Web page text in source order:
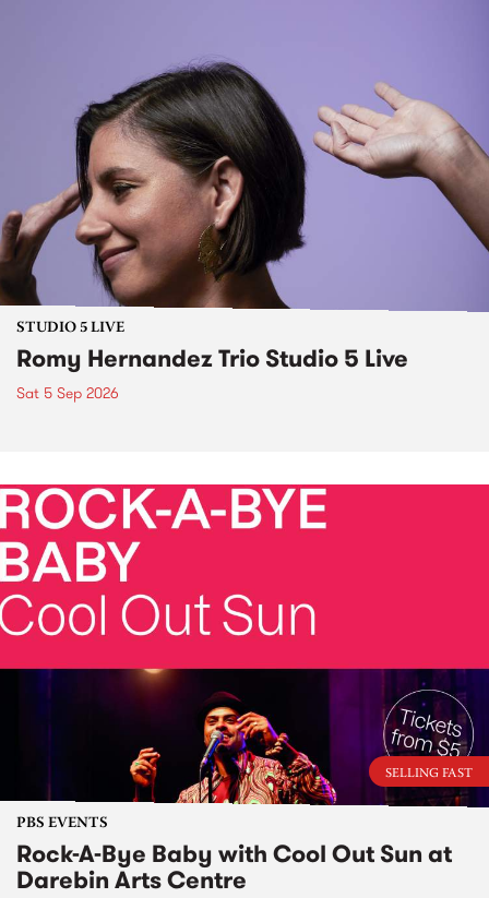
STUDIO 5 LIVE
Romy Hernandez Trio Studio 5 Live
Sat 5 Sep 2026
SELLING FAST
PBS EVENTS
Rock-A-Bye Baby with Cool Out Sun at
Darebin Arts Centre